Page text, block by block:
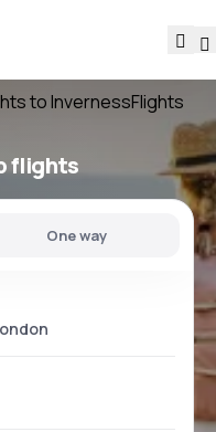
to InvernessFlights
flights
One way